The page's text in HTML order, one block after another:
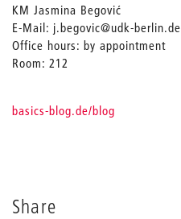
Share
KM Jasmina Begović
E-Mail: j.begovic@udk-berlin.de
Office hours: by appointment
Room: 212
basics-blog.de/blog